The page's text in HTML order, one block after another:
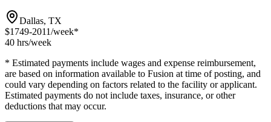
Dallas, TX
$1749-2011/week*
40 hrs/week
* Estimated payments include wages and expense reimbursement,
are based on information available to Fusion at time of posting, and
could vary depending on factors related to the facility or applicant.
Estimated payments do not include taxes, insurance, or other
deductions that may occur.